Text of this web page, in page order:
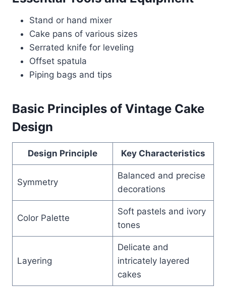
Stand or hand mixer
Cake pans of various sizes
Serrated knife for leveling
Offset spatula
Piping bags and tips
Basic Principles of Vintage Cake
Design
Design Principle Key Characteristics
Symmetry
Balanced and precise
decorations
Color Palette
Soft pastels and ivory
tones
Layering
Delicate and
intricately layered
cakes